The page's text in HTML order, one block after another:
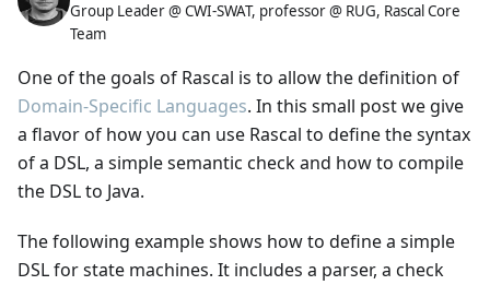
Group Leader @ CWI-SWAT, professor @ RUG, Rascal Core
Team
One of the goals of Rascal is to allow the definition of
Domain-Specific Languages. In this small post we give
a flavor of how you can use Rascal to define the syntax
of a DSL, a simple semantic check and how to compile
the DSL to Java.
The following example shows how to define a simple
DSL for state machines. It includes a parser, a check